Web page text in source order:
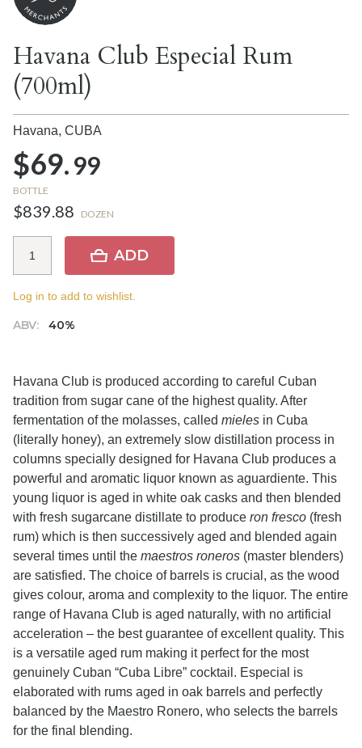
Havana Club Especial Rum
(700ml)
Havana, CUBA
$69.99
BOTTLE
$839.88 DOZEN
ABV: 40%
ADD
Log in to add to wishlist.
Havana Club is produced according to careful Cuban
tradition from sugar cane of the highest quality. After
fermentation of the molasses, called mieles in Cuba
(literally honey), an extremely slow distillation process in
columns specially designed for Havana Club produces a
powerful and aromatic liquor known as aguardiente. This
young liquor is aged in white oak casks and then blended
with fresh sugarcane distillate to produce ron fresco (fresh
rum) which is then successively aged and blended again
several times until the maestros roneros (master blenders)
are satisfied. The choice of barrels is crucial, as the wood
gives colour, aroma and complexity to the liquor. The entire
range of Havana Club is aged naturally, with no artificial
acceleration – the best guarantee of excellent quality. This
is a versatile aged rum making it perfect for the most
genuinely Cuban “Cuba Libre” cocktail. Especial is
elaborated with rums aged in oak barrels and perfectly
balanced by the Maestro Ronero, who selects the barrels
for the final blending.